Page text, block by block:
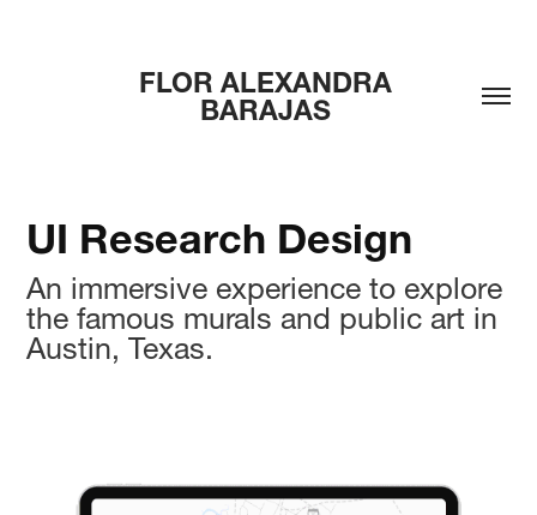
FLOR ALEXANDRA
BARAJAS
UI Research Design
An immersive experience to explore
the famous murals and public art in
Austin, Texas.